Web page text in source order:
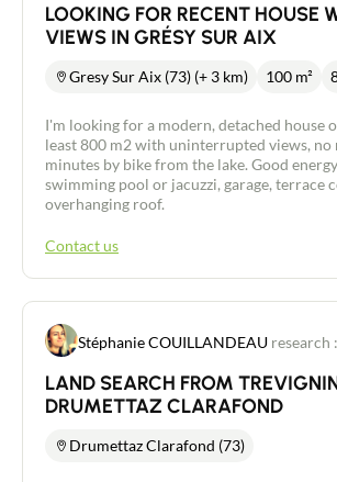
LOOKING FOR RECENT HOUSE
VIEWS IN GRÉSY SUR AIX
Gresy Sur Aix (73) (+ 3 km) 100 m²
I'm looking for a modern, detached house
least 800 m2 with uninterrupted views, no
minutes by bike from the lake. Good
swimming pool or jacuzzi, garage, terrace
overhanging roof.
Contact us
Stéphanie COUILLANDEAU research :
LAND SEARCH FROM
DRUMETTAZ CLARAFOND
Drumettaz Clarafond (73)